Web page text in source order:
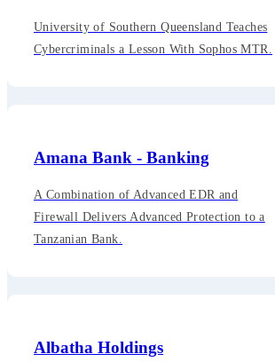
University of Southern Queensland Teaches
Cybercriminals a Lesson With Sophos MTR.
Amana Bank - Banking
A Combination of Advanced EDR and
Firewall Delivers Advanced Protection to a
Tanzanian Bank.
Albatha Holdings